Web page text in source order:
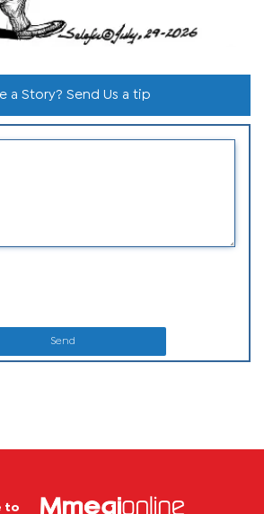
a Story? Send Us a tip
Send
to